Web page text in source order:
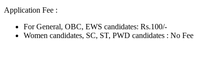
Application Fee :
For General, OBC, EWS candidates: Rs.100/-
Women candidates, SC, ST, PWD candidates : No Fee